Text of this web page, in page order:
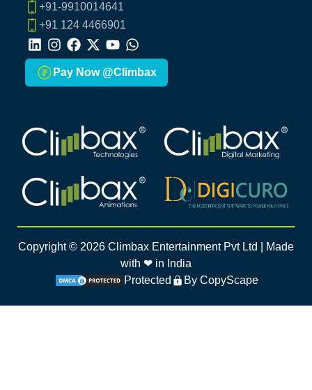
+91-9910014641
+91 124 4466901
LinkedIn
Instagram
Facebook
X YoutubeWhatsapp
Pay Now @Climbax
Climbax Entertainment Logo Climbax Entertainment Logo
Climbax Entertainment Logo Climbax Entertainment Logo
Copyright © 2026 Climbax Entertainment Pvt Ltd | Made
with ❤ in India
Protected
By CopyScape